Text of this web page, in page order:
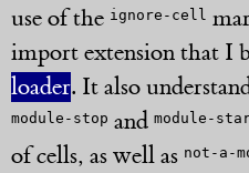
use of the ignore-cell
import extension that I
loader. It also
module-stop and module-
of cells, as well as not-a-